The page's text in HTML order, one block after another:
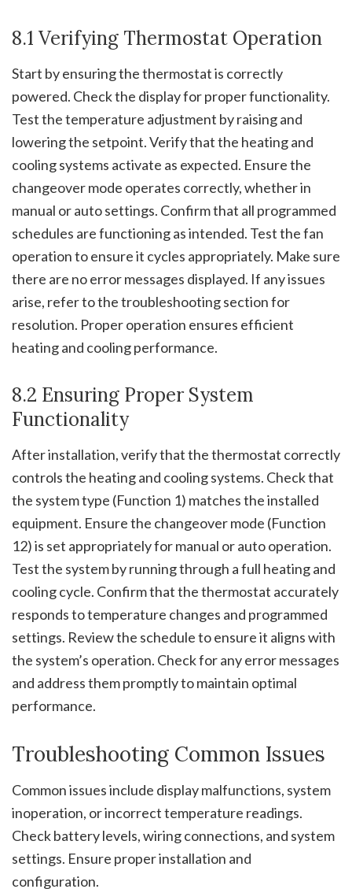
8.1 Verifying Thermostat Operation
Start by ensuring the thermostat is correctly
powered. Check the display for proper functionality.
Test the temperature adjustment by raising and
lowering the setpoint. Verify that the heating and
cooling systems activate as expected. Ensure the
changeover mode operates correctly, whether in
manual or auto settings. Confirm that all programmed
schedules are functioning as intended. Test the fan
operation to ensure it cycles appropriately. Make sure
there are no error messages displayed. If any issues
arise, refer to the troubleshooting section for
resolution. Proper operation ensures efficient
heating and cooling performance.
8.2 Ensuring Proper System
Functionality
After installation, verify that the thermostat correctly
controls the heating and cooling systems. Check that
the system type (Function 1) matches the installed
equipment. Ensure the changeover mode (Function
12) is set appropriately for manual or auto operation.
Test the system by running through a full heating and
cooling cycle. Confirm that the thermostat accurately
responds to temperature changes and programmed
settings. Review the schedule to ensure it aligns with
the system’s operation. Check for any error messages
and address them promptly to maintain optimal
performance.
Troubleshooting Common Issues
Common issues include display malfunctions, system
inoperation, or incorrect temperature readings.
Check battery levels, wiring connections, and system
settings. Ensure proper installation and
configuration.